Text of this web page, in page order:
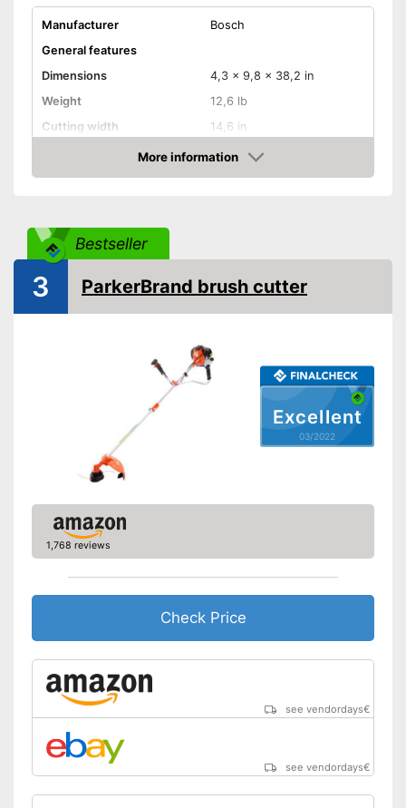
Manufacturer
Bosch
General features
Dimensions
4,3 x 9,8 x 38,2 in
Weight
12,6 lb
Cutting width
14,6 in
Maximum volume
93,5 dB
Technical Specifications
Motor power
Power supply
Advantages
More information
Check Price
Bestseller
Excellent
03/2022
3 ParkerBrand brush cutter
1,768 reviews
Check Price
see vendordays€
see vendordays€